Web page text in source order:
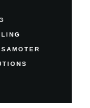
SAMOTER